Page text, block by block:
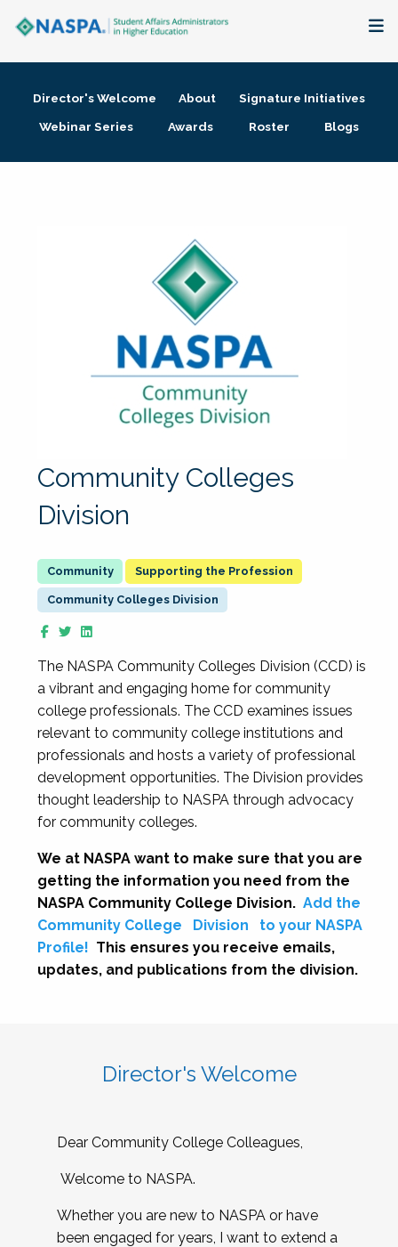
Membership + Communities
Director's Welcome About
Signature Initiatives
Webinar Series
Awards Roster Blogs
Community Colleges
Division
Supporting the Profession
Community Colleges Division
The NASPA Community Colleges Division (CCD) is
a vibrant and engaging home for community
college professionals. The CCD examines issues
relevant to community college institutions and
professionals and hosts a variety of professional
development opportunities. The Division provides
thought leadership to NASPA through advocacy
for community colleges.
We at NASPA want to make sure that you are
getting the information you need from the
NASPA Community College Division. Add the
Community College
Division
to your NASPA
Profile! This ensures you receive emails,
updates, and publications from the division.
Director's Welcome
Dear Community College Colleagues,
Welcome to NASPA.
Whether you are new to NASPA or have
been engaged for years, I want to extend a